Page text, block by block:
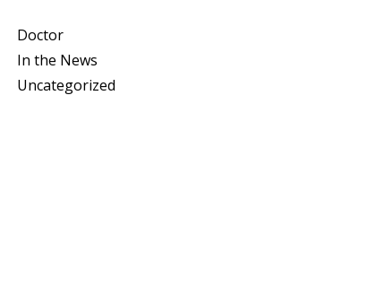
Doctor
In the News
Uncategorized